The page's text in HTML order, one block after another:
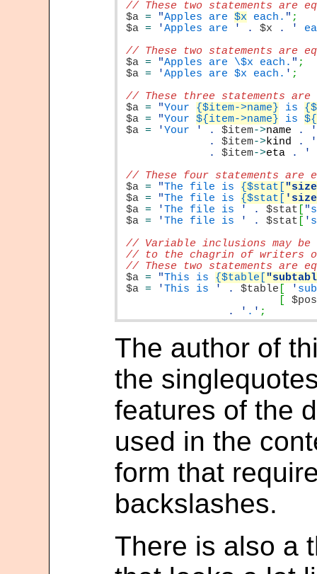
$a = "Apples are $x each. "
$a = 'Apples are ' . $x . '
$a = "Apples are \$x each. "
$a = 'Apples are $x each. '
$a = "Your {$item->name} is
$a = "Your ${item->name} is
$a = 'Your ' . $item->name .
'
.
$item->kind .
'
.
$item->eta . '
$a = "The file is {$stat[
$a = "The file is {$stat[
$a = 'The file is ' . $stat "
$a = 'The file is ' . $stat '
$a = "This is {$table[
$a = 'This is ' . $table '
.
' . ' ;
The author of
the
features of the
used in the
form that
backslashes.
There is also a